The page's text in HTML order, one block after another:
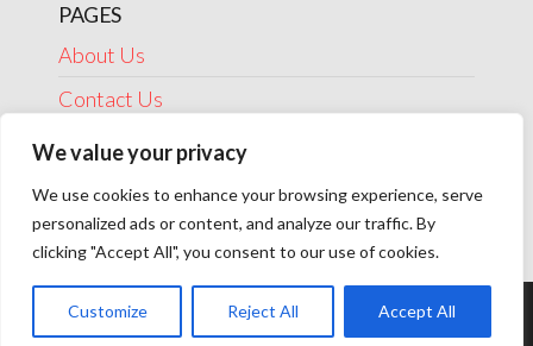
We value your privacy
We use cookies to enhance your browsing experience, serve
personalized ads or content, and analyze our traffic. By
clicking "Accept All", you consent to our use of cookies.
Customize Reject All Accept All
PAGES
About Us
Contact Us
Disclosure
Privacy Policy
Terms Of Use
Theme byEnvoThemes